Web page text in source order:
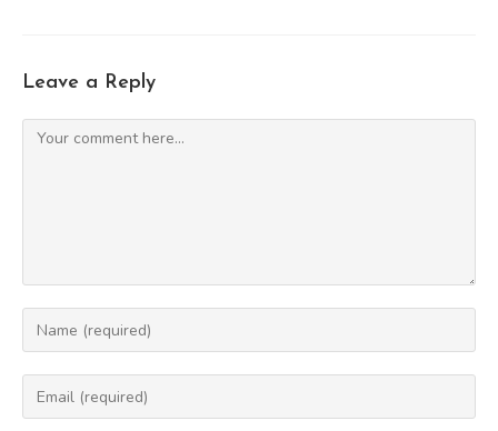
Leave a Reply
Comment
Enter
your
name
Enter
your